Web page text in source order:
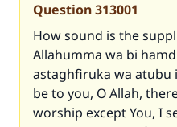
Question313001
How sound is the
Allahumma wa bi
astaghfiruka wa atubu
be to you, O Allah,
worship except You, I